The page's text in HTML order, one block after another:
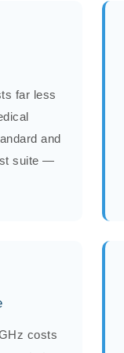
far less
and
suite —
costs